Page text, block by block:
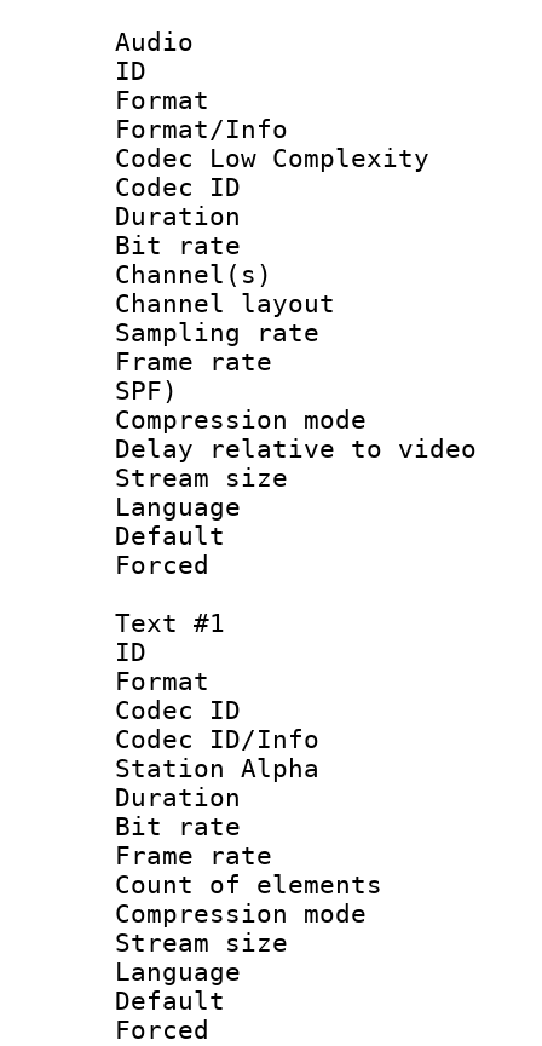
Audio
ID
Format :
Format/Info :
Codec Low Complexity
Codec ID :
Duration :
Bit rate :
Channel(s)
Channel
Sampling
Frame rate :
SPF)
Compression
Delay relative to
Stream size
Language
Default
Text #1
ID
Format
Codec ID :
Codec ID/Info
Station Alpha
Duration :
Bit rate :
Frame rate
Count of
Compression
Stream size
Language
Default